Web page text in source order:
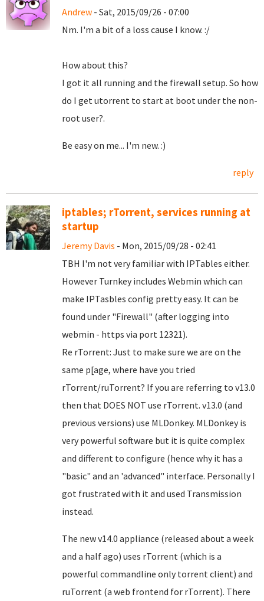
Andrew - Sat, 2015/09/26 - 07:00
Nm. I'm a bit of a loss cause I know. :/
How about this?
I got it all running and the firewall setup. So how
do I get utorrent to start at boot under the non-
root user?.
Be easy on me... I'm new. :)
reply
iptables; rTorrent, services running at
startup
Jeremy Davis - Mon, 2015/09/28 - 02:41
TBH I'm not very familiar with IPTables either.
However Turnkey includes Webmin which can
make IPTasbles config pretty easy. It can be
found under "Firewall" (after logging into
webmin - https via port 12321).
Re rTorrent: Just to make sure we are on the
same p[age, where have you tried
rTorrent/ruTorrent? If you are referring to v13.0
then that DOES NOT use rTorrent. v13.0 (and
previous versions) use MLDonkey. MLDonkey is
very powerful software but it is quite complex
and different to configure (hence why it has a
"basic" and an 'advanced" interface. Personally I
got frustrated with it and used Transmission
instead.
The new v14.0 appliance (released about a week
and a half ago) uses rTorrent (which is a
powerful commandline only torrent client) and
ruTorrent (a web frontend for rTorrent). There